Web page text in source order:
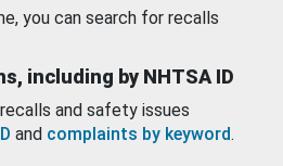
you can search for recalls
including by NHTSA ID
and safety issues
and complaints by keyword.